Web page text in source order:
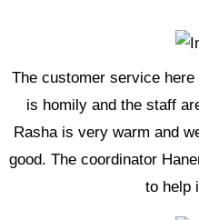
The customer service
is homily and the staff
Rasha is very warm and
good. The coordinator
to help